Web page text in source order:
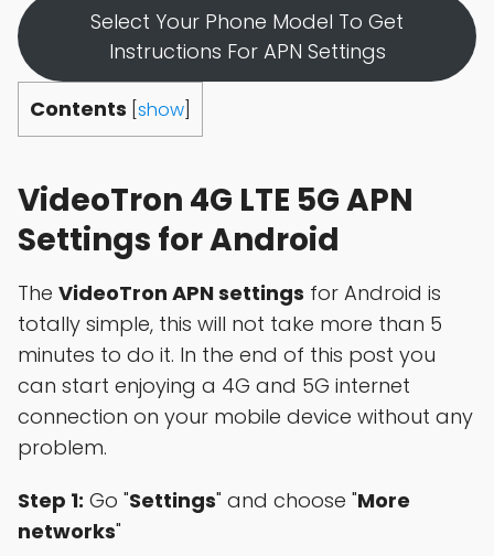
Select Your Phone Model To Get
Instructions For APN Settings
Contents show
VideoTron 4G LTE 5G APN
Settings for Android
The VideoTron APN settings for Android is
totally simple, this will not take more than 5
minutes to do it. In the end of this post you
can start enjoying a 4G and 5G internet
connection on your mobile device without any
problem.
Step 1: Go "Settings" and choose "More
networks"